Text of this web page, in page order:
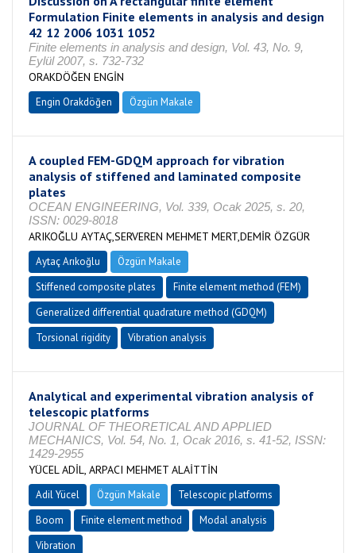
Formulation Finite elements in analysis and design
42 12 2006 1031 1052
Finite elements in analysis and design, Vol. 43, No. 9,
Eylül 2007, s. 732-732
ORAKDÖĞEN ENGİN
Engin Orakdöğen Özgün Makale
A coupled FEM-GDQM approach for vibration
analysis of stiffened and laminated composite
plates
OCEAN ENGINEERING, Vol. 339, Ocak 2025, s. 20,
ISSN: 0029-8018
ARIKOĞLU AYTAÇ,SERVEREN MEHMET MERT,DEMİR ÖZGÜR
Aytaç Arıkoğlu
Özgün Makale
Stiffened composite plates
Finite element method (FEM)
Generalized differential quadrature method (GDQM)
Torsional rigidity
Vibration analysis
Analytical and experimental vibration analysis of
telescopic platforms
JOURNAL OF THEORETICAL AND APPLIED
MECHANICS, Vol. 54, No. 1, Ocak 2016, s. 41-52, ISSN:
1429-2955
YÜCEL ADİL, ARPACI MEHMET ALAİTTİN
Adil Yücel Özgün Makale
Telescopic platforms
Boom
Finite element method
Modal analysis
Vibration